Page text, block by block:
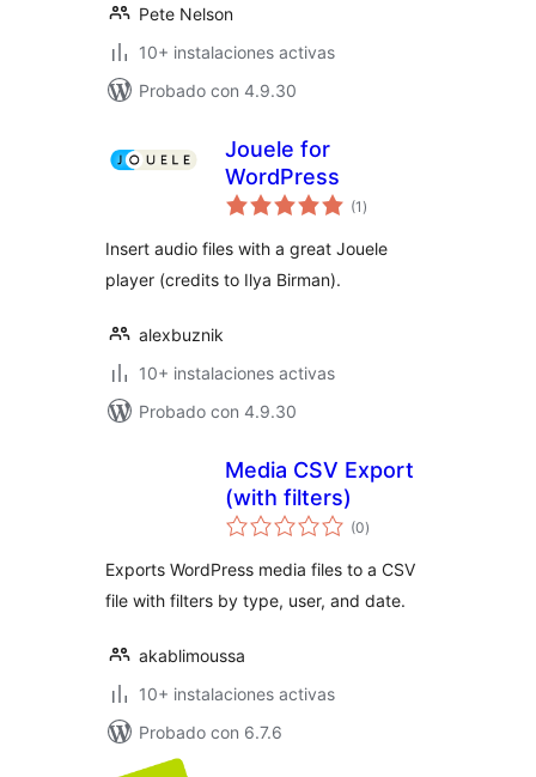
Pete Nelson
10+ instalaciones activas
Probado con 4.9.30
Jouele for
WordPress
(1 total
de
)
Insert audio files with a great Jouele
player (credits to Ilya Birman).
alexbuznik
10+ instalaciones activas
Probado con 4.9.30
Media CSV Export
(with filters)
(0total
de
)
Exports WordPress media files to a CSV
file with filters by type, user, and date.
akablimoussa
10+ instalaciones activas
Probado con 6.7.6